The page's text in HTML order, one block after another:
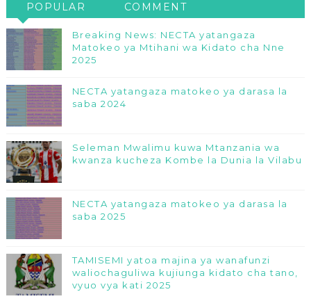
POPULAR COMMENT
Breaking News: NECTA yatangaza
Matokeo ya Mtihani wa Kidato cha Nne
2025
NECTA yatangaza matokeo ya darasa la
saba 2024
Seleman Mwalimu kuwa Mtanzania wa
kwanza kucheza Kombe la Dunia la Vilabu
NECTA yatangaza matokeo ya darasa la
saba 2025
TAMISEMI yatoa majina ya wanafunzi
waliochaguliwa kujiunga kidato cha tano,
vyuo vya kati 2025